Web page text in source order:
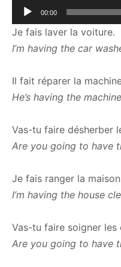
Audio
Player
00:00
Je fais laver la voiture.
I’m having the car
Il fait réparer la
He’s having the
Vas-tu faire désherber
Are you going to have
Je fais ranger la
I’m having the house
Vas-tu faire soigner les
Are you going to have